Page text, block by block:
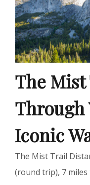
The
Through
Iconic
The Mist Trail
(round trip), 7 miles